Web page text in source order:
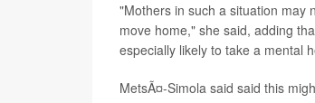
"Mothers in such a situation may
move home," she said, adding
especially likely to take a mental
MetsÃ¤-Simola said said this